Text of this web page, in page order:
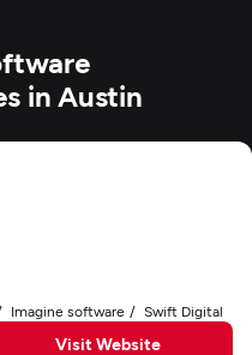
in Austin
Imagine software Swift Digital
Visit Website